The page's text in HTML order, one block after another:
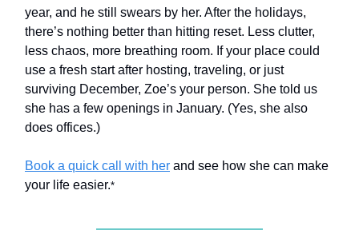
year, and he still swears by her. After the holidays,
there’s nothing better than hitting reset. Less clutter,
less chaos, more breathing room. If your place could
use a fresh start after hosting, traveling, or just
surviving December, Zoe’s your person. She told us
she has a few openings in January. (Yes, she also
does offices.)
Book a quick call with her and see how she can make
your life easier.*